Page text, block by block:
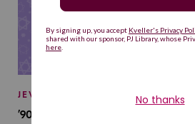
JEWISH BABY NAMES
’90s TV Shows Are Influencing